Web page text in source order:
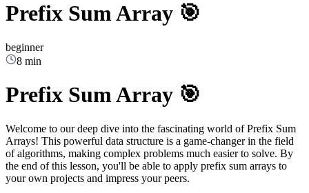
Prefix Sum Array 🎯
beginner
8 min
Prefix Sum Array 🎯
Welcome to our deep dive into the fascinating world of Prefix Sum
Arrays! This powerful data structure is a game-changer in the field
of algorithms, making complex problems much easier to solve. By
the end of this lesson, you'll be able to apply prefix sum arrays to
your own projects and impress your peers.